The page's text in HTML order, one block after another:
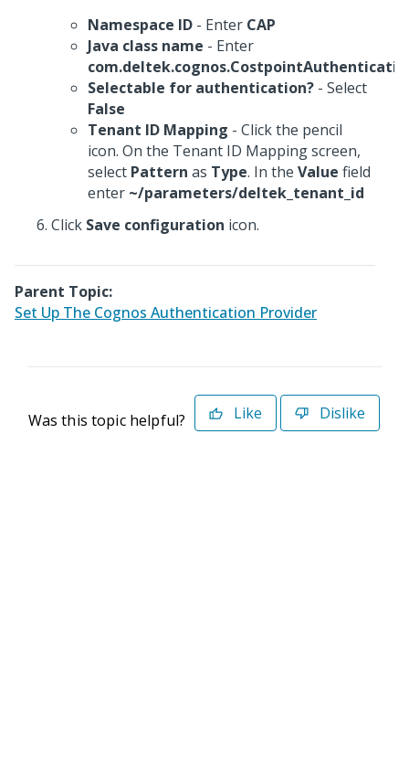
Namespace ID - Enter CAP
Java class name - Enter
Selectable for authentication? - Select
False
Tenant ID Mapping - Click the pencil
icon. On the Tenant ID Mapping screen,
select Pattern as Type. In the Value field
enter ~/parameters/deltek_tenant_id
Click Save configuration icon.
Parent Topic:
Set Up The Cognos Authentication Provider
Was this topic helpful? Like Dislike